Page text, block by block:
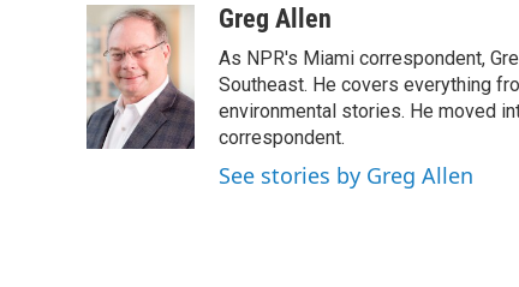
e
b
o
o
k
i
t
t
e
r
n
k
e
d
I
n
u
s
k
y
Greg Allen
As NPR's Miami correspondent,
Southeast. He covers everything
environmental stories. He moved
correspondent.
See stories by Greg Allen